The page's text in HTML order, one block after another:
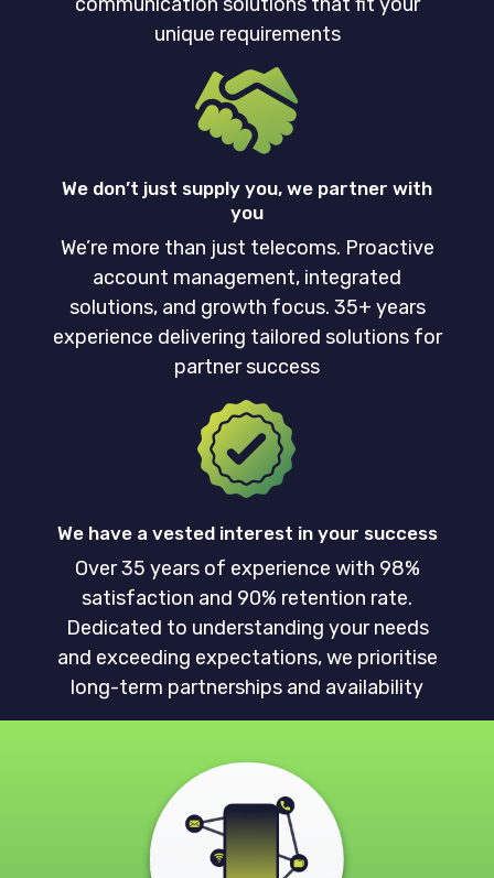
unique requirements
We don’t just supply you, we partner with
you
We’re more than just telecoms. Proactive
account management, integrated
solutions, and growth focus. 35+ years
experience delivering tailored solutions for
partner success
We have a vested interest in your success
Over 35 years of experience with 98%
satisfaction and 90% retention rate.
Dedicated to understanding your needs
and exceeding expectations, we prioritise
long-term partnerships and availability